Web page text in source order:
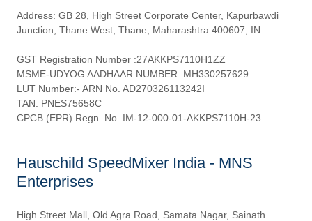
Address: GB 28, High Street Corporate Center, Kapurbawdi
Junction, Thane West, Thane, Maharashtra 400607, IN
GST Registration Number :27AKKPS7110H1ZZ
MSME-UDYOG AADHAAR NUMBER: MH330257629
LUT Number:- ARN No. AD270326113242I
TAN: PNES75658C
CPCB (EPR) Regn. No. IM-12-000-01-AKKPS7110H-23
Hauschild SpeedMixer India - MNS
Enterprises
High Street Mall, Old Agra Road, Samata Nagar, Sainath